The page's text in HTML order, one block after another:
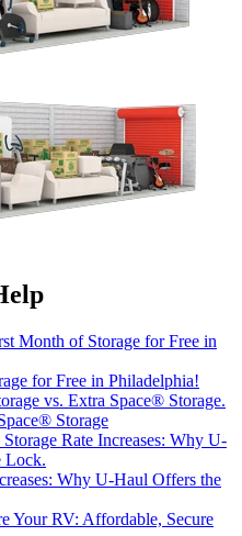
for Free in Philadelphia!
Storage
Why U-Haul Offers the